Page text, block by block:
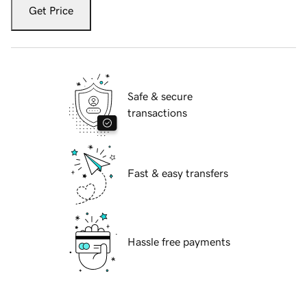
Get Price
Safe & secure
transactions
Fast & easy transfers
Hassle free payments